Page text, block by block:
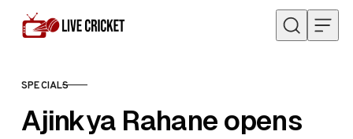
Skip to content
CATEGORY
SPECIALS
Ajinkya Rahane opens